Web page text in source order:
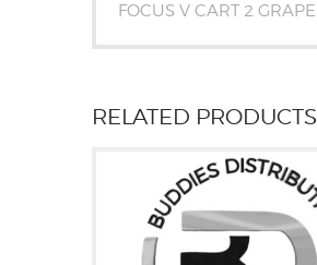
FOCUS V CART 2 GRAPE
RELATED PRODUCTS